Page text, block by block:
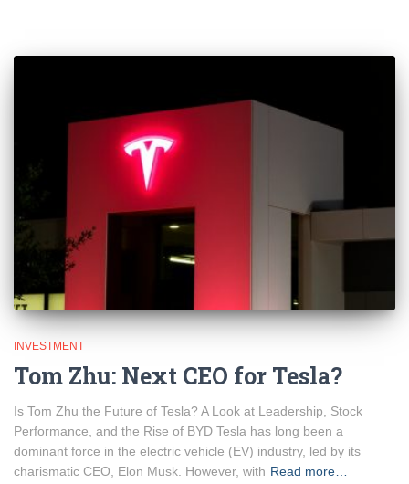
INVESTMENT
Tom Zhu: Next CEO for Tesla?
Is Tom Zhu the Future of Tesla? A Look at Leadership, Stock
Performance, and the Rise of BYD Tesla has long been a
dominant force in the electric vehicle (EV) industry, led by its
charismatic CEO, Elon Musk. However, with Read more…